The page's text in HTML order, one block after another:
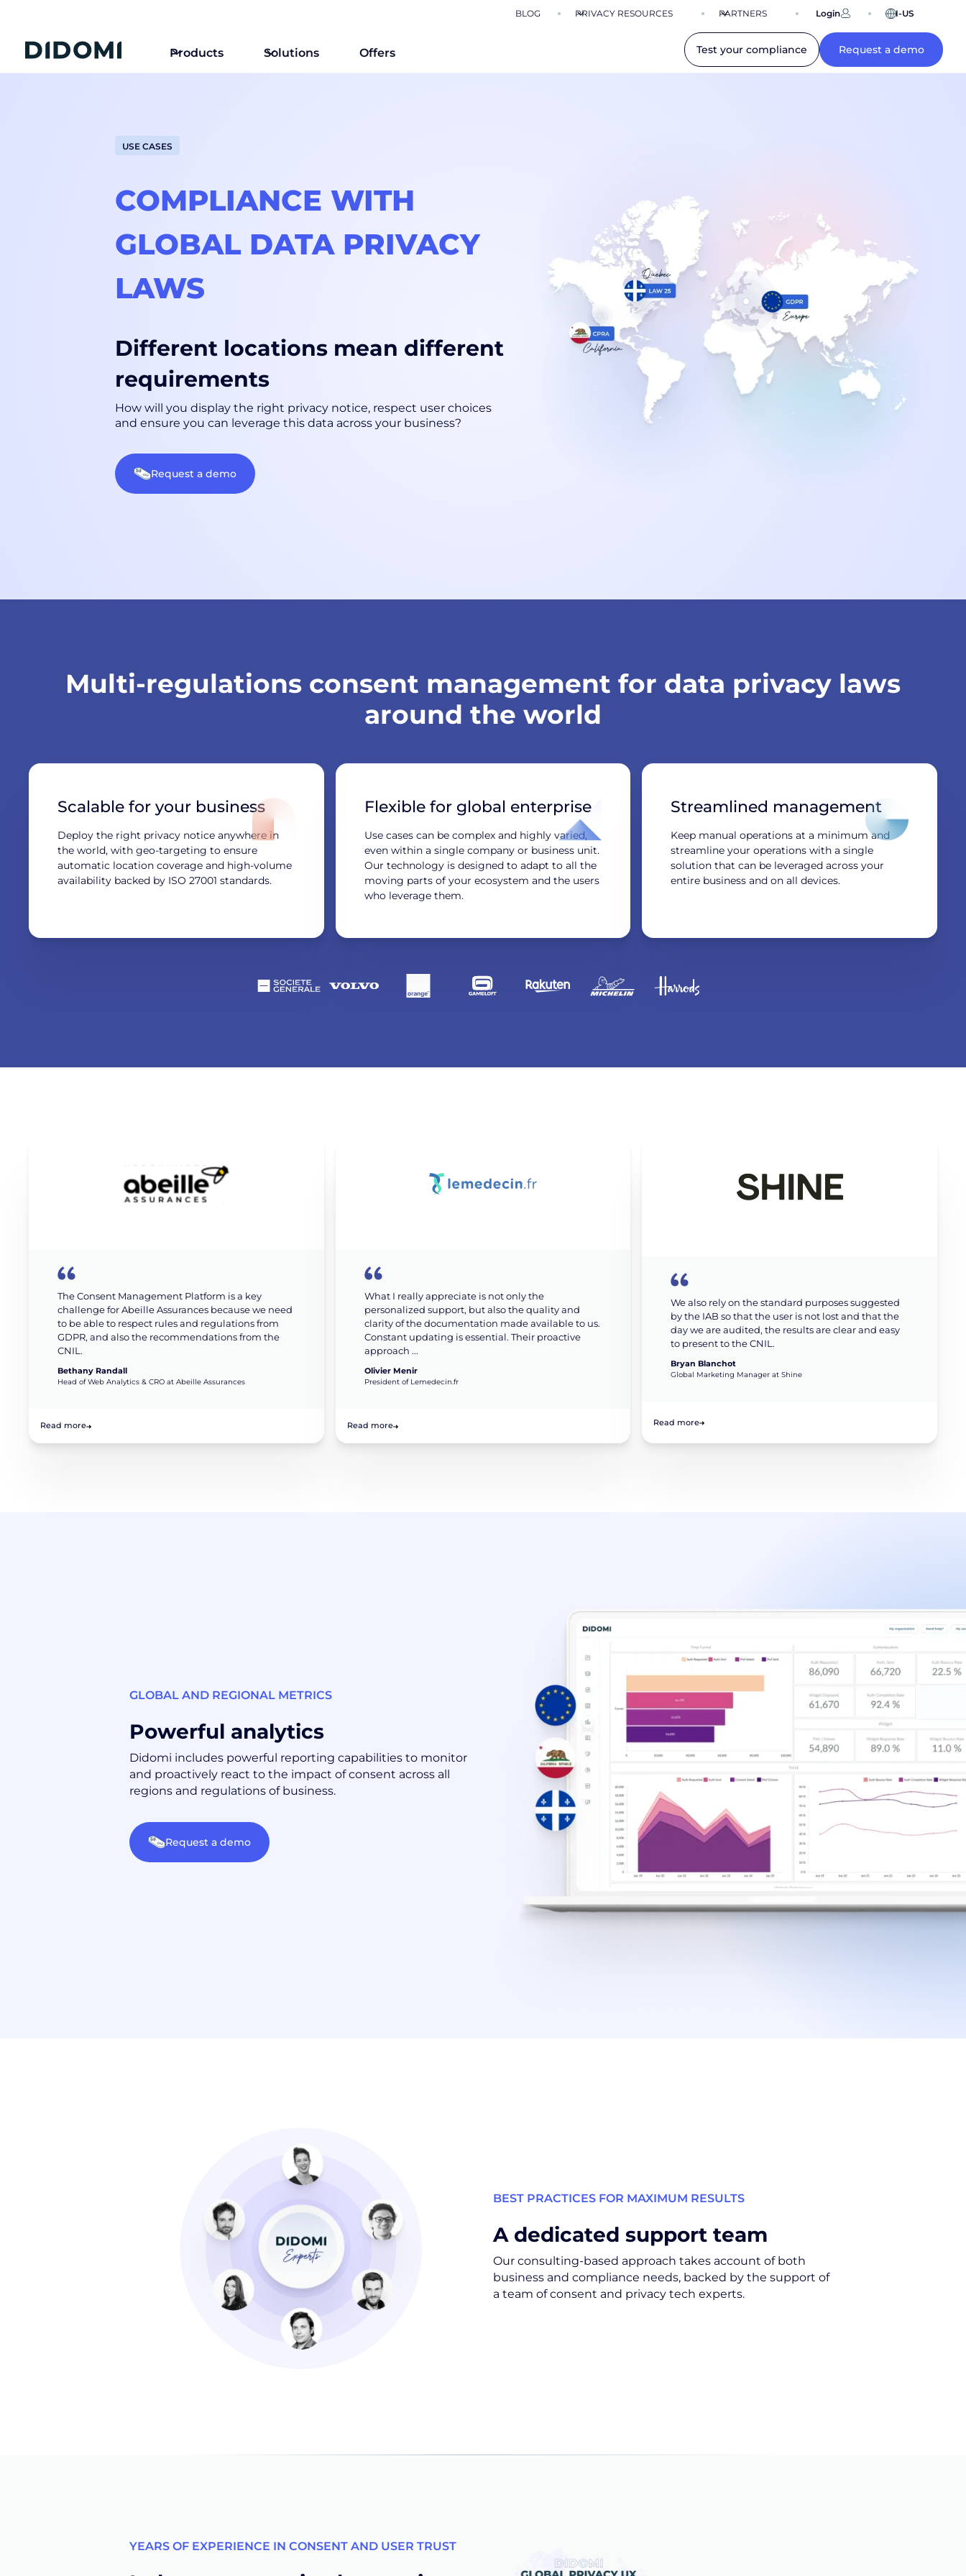
BLOG PRIVACY RESOURCES PARTNERS Login EN-US
Products Solutions Offers Test your compliance Request a demo
USE CASES
COMPLIANCE WITH
GLOBAL DATA PRIVACY
LAWS
Different locations mean different
requirements
How will you display the right privacy notice, respect user choices
and ensure you can leverage this data across your business?
Request a demo
Multi-regulations consent management for data privacy laws
around the world
Scalable for your business
Deploy the right privacy notice anywhere in
the world, with geo-targeting to ensure
automatic location coverage and high-volume
availability backed by ISO 27001 standards.
Flexible for global enterprise
Use cases can be complex and highly varied,
even within a single company or business unit.
Our technology is designed to adapt to all the
moving parts of your ecosystem and the users
who leverage them.
Streamlined management
Keep manual operations at a minimum and
streamline your operations with a single
solution that can be leveraged across your
entire business and on all devices.
The Consent Management Platform is a key
challenge for Abeille Assurances because we need
to be able to respect rules and regulations from
GDPR, and also the recommendations from the
CNIL.
Bethany Randall
Head of Web Analytics & CRO at Abeille Assurances
Read more
What I really appreciate is not only the
personalized support, but also the quality and
clarity of the documentation made available to us.
Constant updating is essential. Their proactive
approach ...
Olivier Menir
President of Lemedecin.fr
Read more
We also rely on the standard purposes suggested
by the IAB so that the user is not lost and that the
day we are audited, the results are clear and easy
to present to the CNIL.
Bryan Blanchot
Global Marketing Manager at Shine
Read more
GLOBAL AND REGIONAL METRICS
Powerful analytics
Didomi includes powerful reporting capabilities to monitor
and proactively react to the impact of consent across all
regions and regulations of business.
Request a demo
BEST PRACTICES FOR MAXIMUM RESULTS
A dedicated support team
Our consulting-based approach takes account of both
business and compliance needs, backed by the support of
a team of consent and privacy tech experts.
YEARS OF EXPERIENCE IN CONSENT AND USER TRUST